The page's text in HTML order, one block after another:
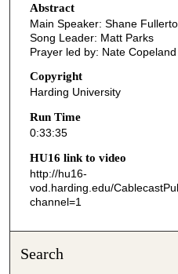
n
u
e
5
s
e
n
Abstract
Main Speaker: Shane
Song Leader: Matt Parks
Prayer led by: Nate Copeland
Copyright
Harding University
Run Time
0:33:35
HU16 link to video
http://hu16-
vod.harding.edu/
channel=1
Search